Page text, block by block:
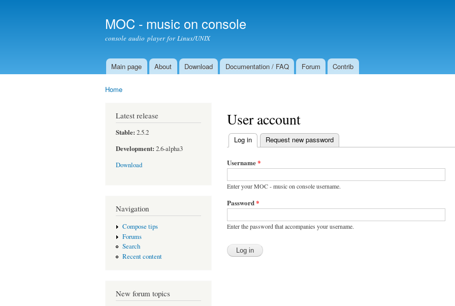
MOC - music on console
console audio player for Linux/UNIX
Main menu
Main page About Download Documentation / FAQ Forum Contrib
Home
Latest release
Stable: 2.5.2
Development: 2.6-alpha3
Download
Navigation
Compose tips
Forums
Search
Recent content
New forum topics
User account
Primary tabs
Log in (active tab)
Request new password
Username*
Enter your MOC - music on console username.
Password*
Enter the password that accompanies your username.